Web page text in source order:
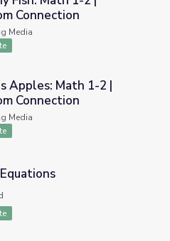
| Classroom Connection
Connection
Media
2 | Classroom Connection
Apples: Math 1-2 |
Connection
Media